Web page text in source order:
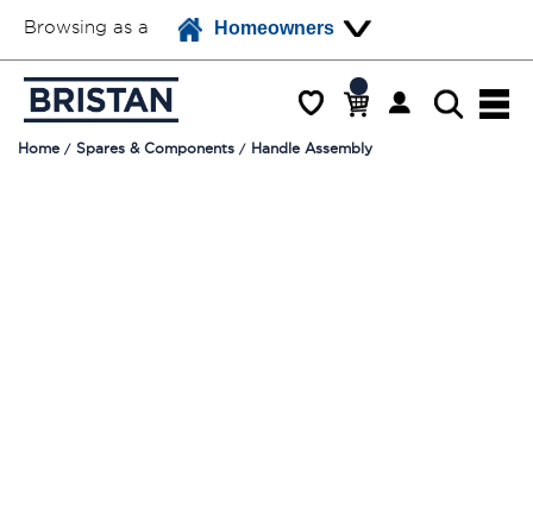
Browsing as a Homeowners
Home Spares & Components Handle Assembly